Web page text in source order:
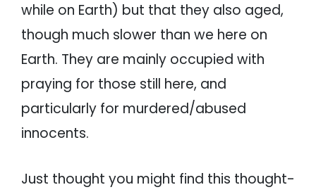
while on Earth) but that they also aged,
though much slower than we here on
Earth. They are mainly occupied with
praying for those still here, and
particularly for murdered/abused
innocents.
Just thought you might find this thought-